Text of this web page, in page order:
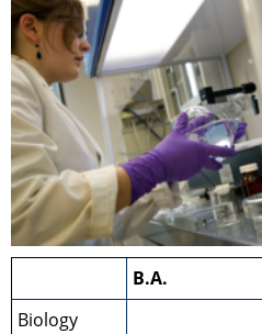
B.A.
Biology